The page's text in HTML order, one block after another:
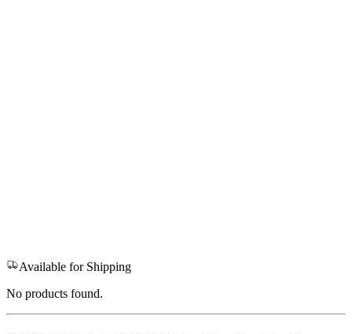
Available for Shipping
No products found.